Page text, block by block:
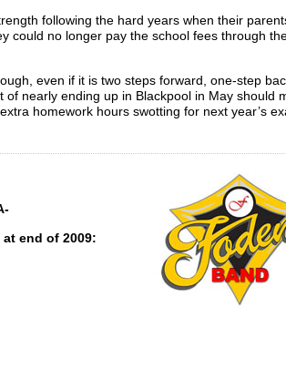
following the hard years when their
could no longer pay the school fees through
even if it is two steps forward, one-step
of nearly ending up in Blackpool in May should
homework hours swotting for next year’s
end of 2009: